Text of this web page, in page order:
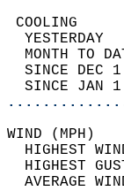
MONTH TO
SINCE
SINCE JAN
HIGHEST
HIGHEST